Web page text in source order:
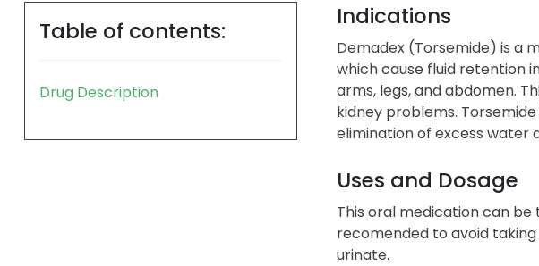
Table of contents:
Drug Description
Indications
Demadex (Torsemide) is a
which cause fluid retention
arms, legs, and abdomen.
kidney problems.
elimination of excess water
Uses and Dosage
This oral medication can
recomended to avoid
urinate.